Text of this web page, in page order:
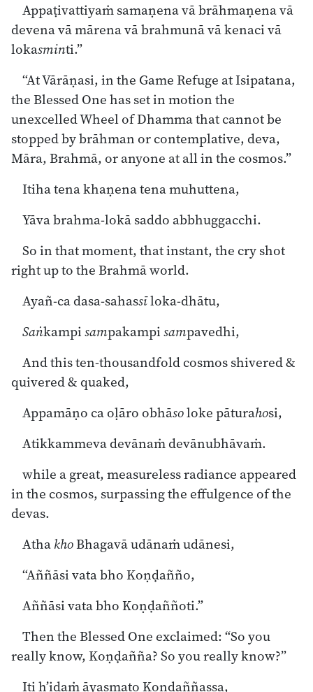
Appaṭivattiyaṁ samaṇena vā brāhmaṇena vā
devena vā mārena vā brahmunā vā kenaci vā
lokasminti.”
“At Vārāṇasi, in the Game Refuge at Isipatana,
the Blessed One has set in motion the
unexcelled Wheel of Dhamma that cannot be
stopped by brāhman or contemplative, deva,
Māra, Brahmā, or anyone at all in the cosmos.”
Itiha tena khaṇena tena muhuttena,
Yāva brahma-lokā saddo abbhuggacchi.
So in that moment, that instant, the cry shot
right up to the Brahmā world.
Ayañ-ca dasa-sahassīloka-dhātu,
Saṅkampisampakampisampavedhi,
And this ten-thousandfold cosmos shivered &
quivered & quaked,
Appamāṇo ca oḷāro obhāsoloke pāturahosi,
Atikkammeva devānaṁ devānubhāvaṁ.
while a great, measureless radiance appeared
in the cosmos, surpassing the effulgence of the
devas.
AthakhoBhagavā udānaṁ udānesi,
“Aññāsi vata bho Koṇḍañño,
Aññāsi vata bho Koṇḍaññoti.”
Then the Blessed One exclaimed: “So you
really know, Koṇḍañña? So you really know?”
Iti h’idaṁ āyasmato Koṇḍaññassa,